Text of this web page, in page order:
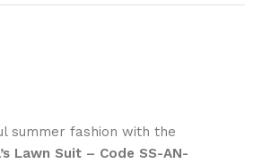
summer fashion with the
Lawn Suit – Code SS-AN-